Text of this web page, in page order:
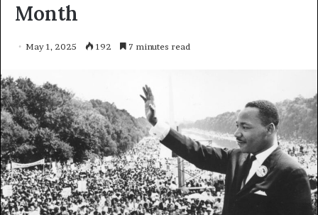
Month
May 1, 2025 192 7 minutes read